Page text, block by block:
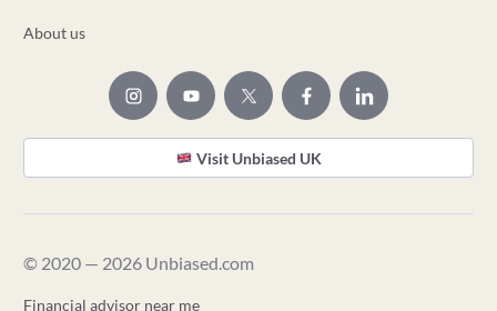
About us
Visit Unbiased UK
© 2020 — 2026 Unbiased.com
Financial advisor near me